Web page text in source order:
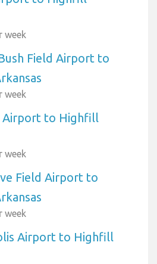
week
Field Airport to
week
Airport to Highfill
week
Field Airport to
week
Airport to Highfill